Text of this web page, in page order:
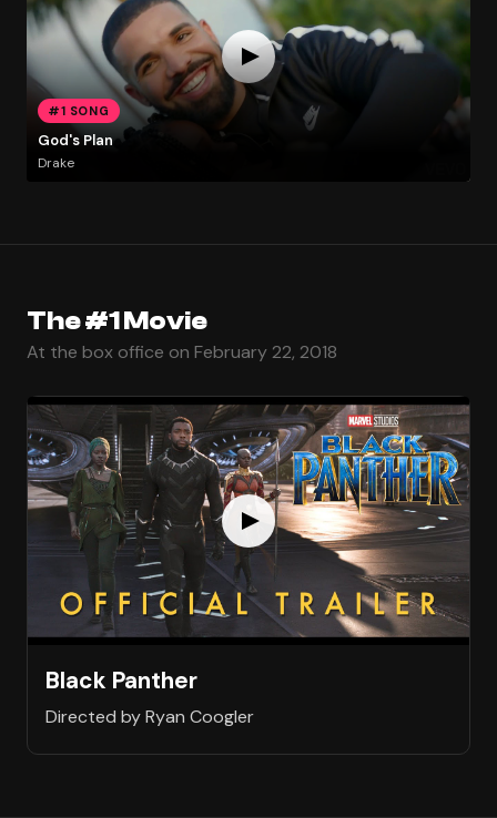
#1 SONG
God's Plan
Drake
The #1 Movie
At the box office on February 22, 2018
Black Panther
Directed by Ryan Coogler